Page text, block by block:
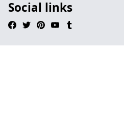
Social links